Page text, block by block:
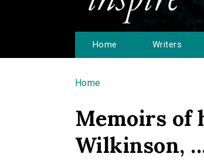
Home Writers
You are here
Home
Memoirs of
Wilkinson,